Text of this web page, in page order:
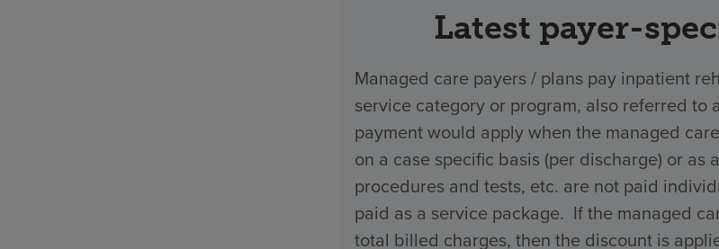
Latest payer-
Managed care payers / plans pay inpatient
service category or program, also referred to
payment would apply when the managed
on a case specific basis (per discharge) or
procedures and tests, etc. are not paid
paid as a service package. If the managed
total billed charges, then the discount is